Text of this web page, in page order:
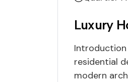
Luxury
residential
modern